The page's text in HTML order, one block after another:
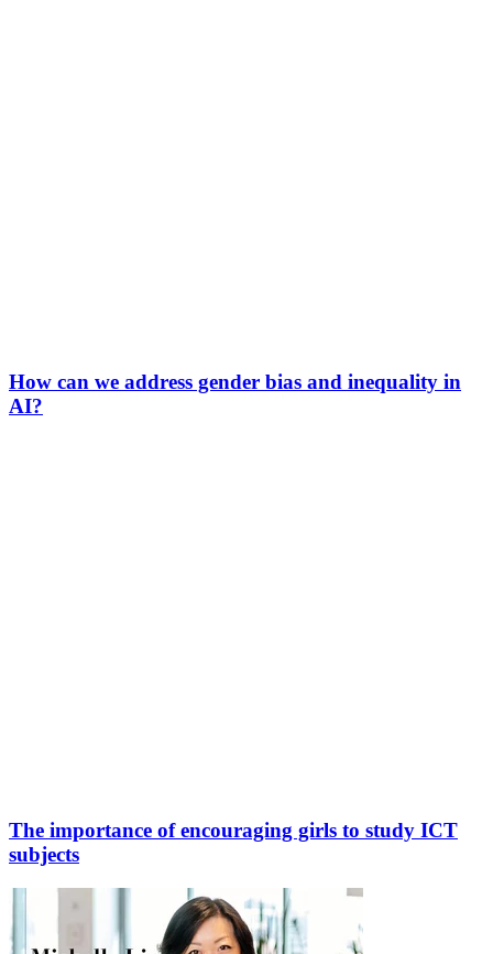
How can we address gender bias and inequality in
AI?
The importance of encouraging girls to study ICT
subjects